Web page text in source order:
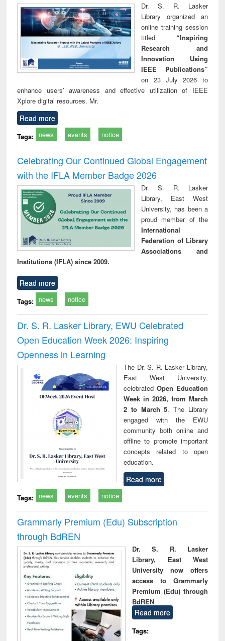
Dr. S. R. Lasker
Library organized an
online training session
titled “Inspiring
Research and
Innovation Using
IEEE Publications”
on 23 July 2026 to
enhance users’ awareness and effective utilization of IEEE
Xplore digital resources. Mr.
Read more
Tags: news events notice
Celebrating Our Continued Global Engagement
with the IFLA Member Badge 2026
Dr. S. R. Lasker
Library, East West
University, has been a
proud member of the
International
Federation of Library
Associations and
Institutions (IFLA) since 2009.
Read more
Tags: news notice
Dr. S. R. Lasker Library, EWU Celebrated
Open Education Week 2026: Inspiring
Openness in Learning
The Dr. S. R. Lasker Library,
East West University,
celebrated Open Education
Week in 2026, from March
2 to March 5. The Library
engaged with the EWU
community both online and
offline to promote important
concepts related to open
education.
Read more
Tags: news events notice
Grammarly Premium (Edu) Subscription
through BdREN
Dr. S. R. Lasker
Library, East West
University now offers
access to Grammarly
Premium (Edu) through
BdREN
Read more
Tags: